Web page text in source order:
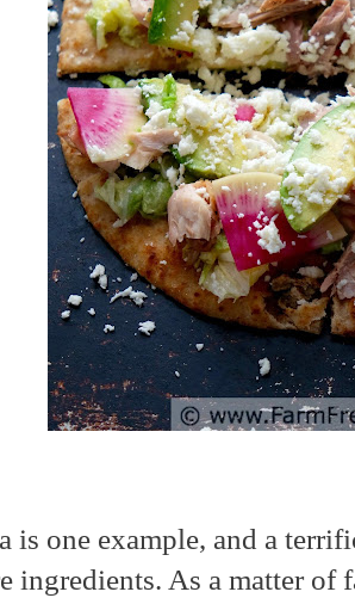
is one example, and a
ingredients. As a matter of